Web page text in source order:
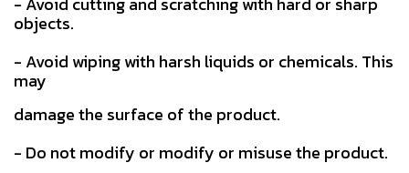
objects.
- Avoid wiping with harsh liquids or chemicals. This
may
damage the surface of the product.
- Do not modify or modify or misuse the product.